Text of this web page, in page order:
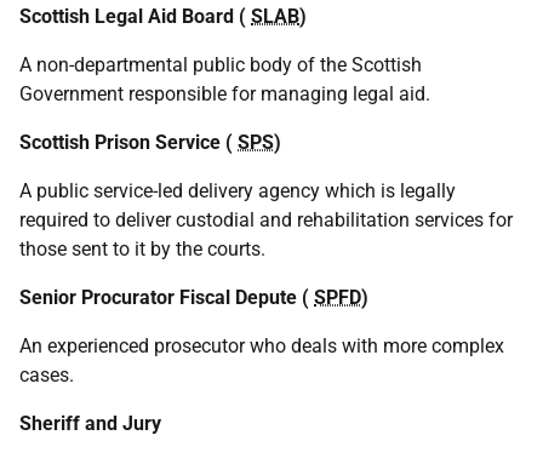
Scottish Legal Aid Board ( SLAB)
A non-departmental public body of the Scottish
Government responsible for managing legal aid.
Scottish Prison Service ( SPS)
A public service-led delivery agency which is legally
required to deliver custodial and rehabilitation services for
those sent to it by the courts.
Senior Procurator Fiscal Depute ( SPFD)
An experienced prosecutor who deals with more complex
cases.
Sheriff and Jury